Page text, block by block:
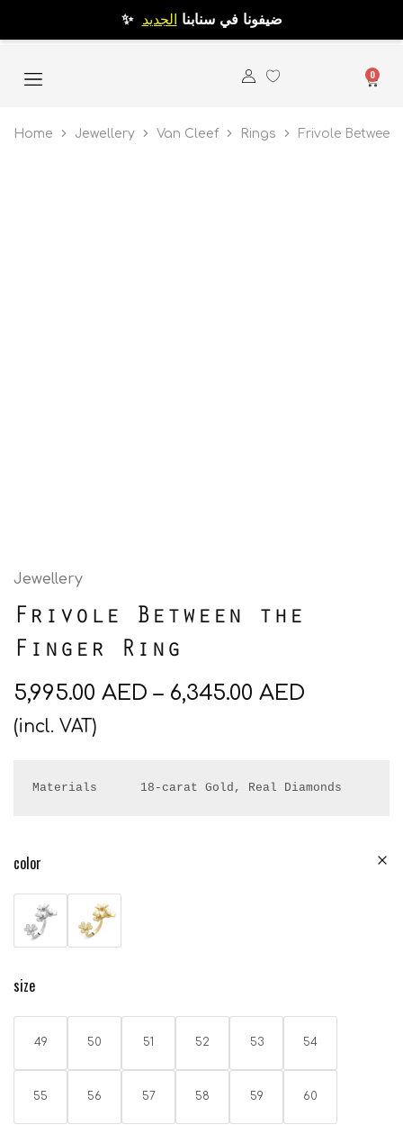
✨ ضيفونا في سنابنا الجديد
0
Home Jewellery Van Cleef Rings Frivole
Jewellery
Frivole Between the
Finger Ring
5,995.00 AED– 6,345.00 AED
(incl. VAT)
Materials      18-carat Gold, Real Diamonds
color
size
49 50 51 52 53 54
55 56 57 58 59 60